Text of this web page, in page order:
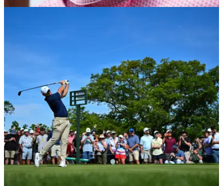
Rory McIlroy finds himself needing a miracle if he is to finally
win at Muirfield Village on the PGA Tour.